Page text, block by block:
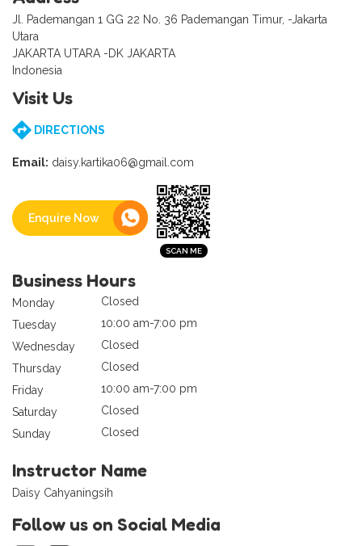
Jl. Pademangan 1 GG 22 No. 36 Pademangan Timur, -Jakarta
Utara
JAKARTA UTARA -DK JAKARTA
Indonesia
Visit Us
DIRECTIONS
Email: daisy.kartika06@gmail.com
Enquire Now
Business Hours
Monday
Closed
Tuesday
10:00 am-7:00 pm
Wednesday
Closed
Thursday
Closed
Friday
10:00 am-7:00 pm
Saturday
Closed
Sunday
Closed
Instructor Name
Daisy Cahyaningsih
Follow us on Social Media